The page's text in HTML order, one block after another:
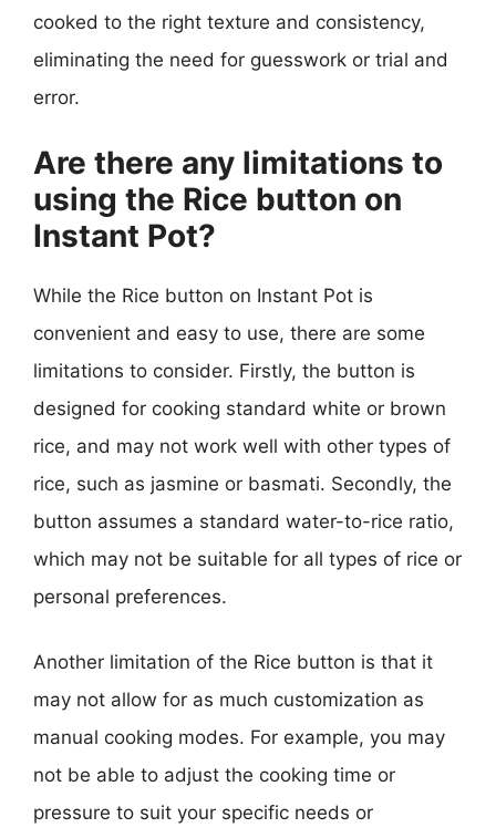
cooked to the right texture and consistency,
eliminating the need for guesswork or trial and
error.
Are there any limitations to
using the Rice button on
Instant Pot?
While the Rice button on Instant Pot is
convenient and easy to use, there are some
limitations to consider. Firstly, the button is
designed for cooking standard white or brown
rice, and may not work well with other types of
rice, such as jasmine or basmati. Secondly, the
button assumes a standard water-to-rice ratio,
which may not be suitable for all types of rice or
personal preferences.
Another limitation of the Rice button is that it
may not allow for as much customization as
manual cooking modes. For example, you may
not be able to adjust the cooking time or
pressure to suit your specific needs or